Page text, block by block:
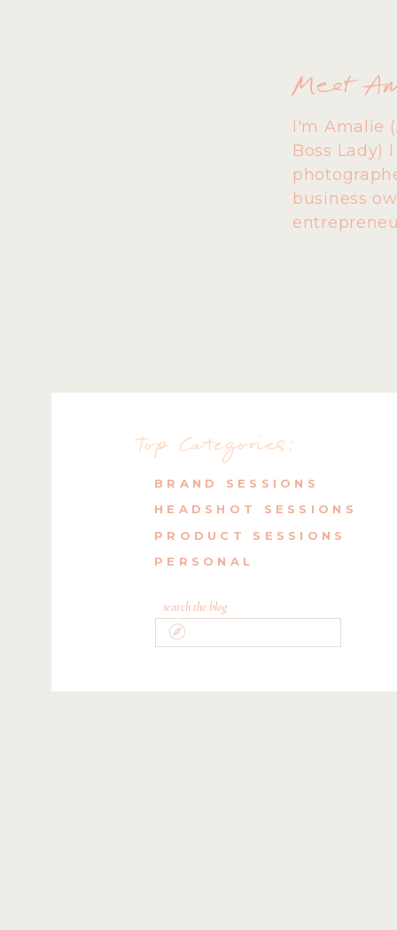
I'm Amalie
Boss Lady)
business
Meet
for:
search the blog
PERSONAL
PRODUCT SESSIONS
HEADSHOT SESSIONS
BRAND SESSIONS
Top Categories: